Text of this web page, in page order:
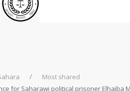
Most shared
for Saharawi political prisoner Elhaiba